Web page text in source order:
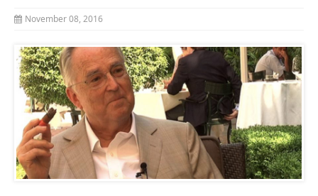
November 08, 2016